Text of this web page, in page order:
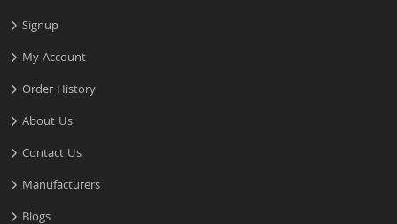
Signup
My Account
Order History
About Us
Contact Us
Manufacturers
Blogs